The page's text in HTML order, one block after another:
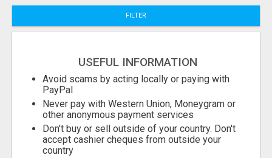
FILTER
USEFUL INFORMATION
Avoid scams by acting locally or paying with
PayPal
Never pay with Western Union, Moneygram or
other anonymous payment services
Don't buy or sell outside of your country. Don't
accept cashier cheques from outside your
country